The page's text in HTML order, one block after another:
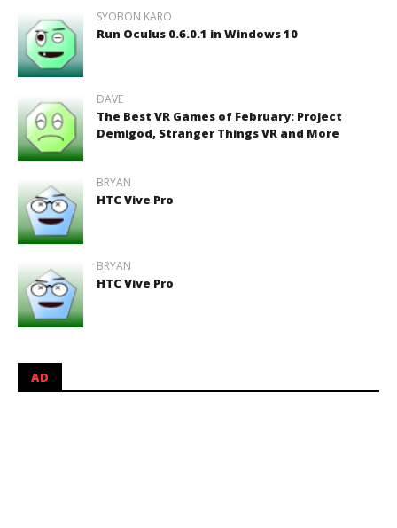
SYOBON KARO
Run Oculus 0.6.0.1 in Windows 10
DAVE
The Best VR Games of February: Project
Demigod, Stranger Things VR and More
BRYAN
HTC Vive Pro
BRYAN
HTC Vive Pro
AD